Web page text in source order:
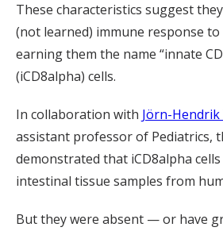
These characteristics suggest
(not learned) immune response
earning them the name “innate
(iCD8alpha) cells.
In collaboration with Jörn-
assistant professor of Pediatrics,
demonstrated that iCD8alpha
intestinal tissue samples from
But they were absent — or have